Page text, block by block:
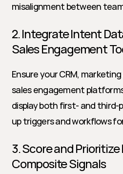
misalignment between
2. Integrate Intent
Sales Engagement
Ensure your CRM,
sales engagement
display both first- and
up triggers and workflows
3. Score and
Composite Signals